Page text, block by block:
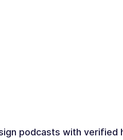
podcasts with verified